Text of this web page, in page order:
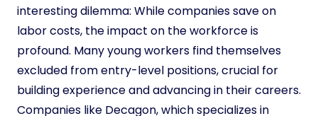
interesting dilemma: While companies save on
labor costs, the impact on the workforce is
profound. Many young workers find themselves
excluded from entry-level positions, crucial for
building experience and advancing in their careers.
Companies like Decagon, which specializes in